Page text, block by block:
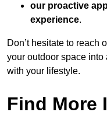
our proactive
experience.
Don’t hesitate to reach
your outdoor space into
with your lifestyle.
Find More